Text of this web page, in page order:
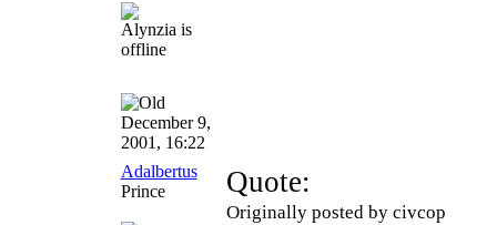
December 9,
2001, 16:22
Adalbertus
Prince
Quote:
Originally posted by civcop